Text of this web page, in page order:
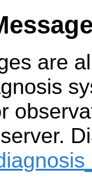
are